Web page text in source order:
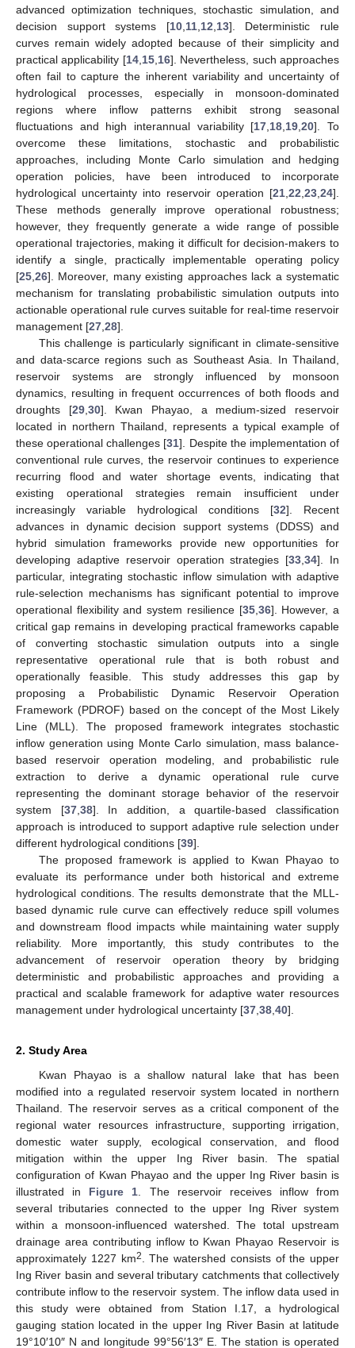
advanced optimization techniques, stochastic simulation, and
decision support systems [10, 11, 12 13]. Deterministic rule
curves remain widely adopted because of their simplicity and
practical applicability [14, 15, 16]. Nevertheless, such approaches
often fail to capture the inherent variability and uncertainty of
hydrological processes, especially in monsoon-dominated
regions where inflow patterns exhibit strong seasonal
fluctuations and high interannual variability [17 18 19 ,20]. To
overcome these limitations, stochastic and probabilistic
approaches, including Monte Carlo simulation and hedging
operation policies, have been introduced to incorporate
hydrological uncertainty into reservoir operation [21 22 23 24].
These methods generally improve operational robustness;
however, they frequently generate a wide range of possible
operational trajectories, making it difficult for decision-makers to
identify a single, practically implementable operating policy
[25 26]. Moreover, many existing approaches lack a systematic
mechanism for translating probabilistic simulation outputs into
actionable operational rule curves suitable for real-time reservoir
management [27 28].
This challenge is particularly significant in climate-sensitive
and data-scarce regions such as Southeast Asia. In Thailand,
reservoir systems are strongly influenced by monsoon
dynamics, resulting in frequent occurrences of both floods and
droughts [29, 30]. Kwan Phayao, a medium-sized reservoir
located in northern Thailand, represents a typical example of
these operational challenges [31]. Despite the implementation of
conventional rule curves, the reservoir continues to experience
recurring flood and water shortage events, indicating that
existing operational strategies remain insufficient under
increasingly variable hydrological conditions [32]. Recent
advances in dynamic decision support systems (DDSS) and
hybrid simulation frameworks provide new opportunities for
developing adaptive reservoir operation strategies [33 ,34]. In
particular, integrating stochastic inflow simulation with adaptive
rule-selection mechanisms has significant potential to improve
operational flexibility and system resilience [35, 36]. However, a
critical gap remains in developing practical frameworks capable
of converting stochastic simulation outputs into a single
representative operational rule that is both robust and
operationally feasible. This study addresses this gap by
proposing a Probabilistic Dynamic Reservoir Operation
Framework (PDROF) based on the concept of the Most Likely
Line (MLL). The proposed framework integrates stochastic
inflow generation using Monte Carlo simulation, mass balance-
based reservoir operation modeling, and probabilistic rule
extraction to derive a dynamic operational rule curve
representing the dominant storage behavior of the reservoir
system [37, 38]. In addition, a quartile-based classification
approach is introduced to support adaptive rule selection under
different hydrological conditions [39].
The proposed framework is applied to Kwan Phayao to
evaluate its performance under both historical and extreme
hydrological conditions. The results demonstrate that the MLL-
based dynamic rule curve can effectively reduce spill volumes
and downstream flood impacts while maintaining water supply
reliability. More importantly, this study contributes to the
advancement of reservoir operation theory by bridging
deterministic and probabilistic approaches and providing a
practical and scalable framework for adaptive water resources
management under hydrological uncertainty [37 38 40].
2. Study Area
Kwan Phayao is a shallow natural lake that has been
modified into a regulated reservoir system located in northern
Thailand. The reservoir serves as a critical component of the
regional water resources infrastructure, supporting irrigation,
domestic water supply, ecological conservation, and flood
mitigation within the upper Ing River basin. The spatial
configuration of Kwan Phayao and the upper Ing River basin is
illustrated in Figure 1 . The reservoir receives inflow from
several tributaries connected to the upper Ing River system
within a monsoon-influenced watershed. The total upstream
drainage area contributing inflow to Kwan Phayao Reservoir is
approximately 1227 km2
. The watershed consists of the upper
Ing River basin and several tributary catchments that collectively
contribute inflow to the reservoir system. The inflow data used in
this study were obtained from Station I.17, a hydrological
gauging station located in the upper Ing River Basin at latitude
19°10′10″ N and longitude 99°56′13″ E. The station is operated